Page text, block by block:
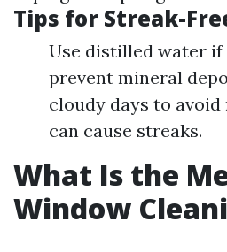
Tips for Streak-
Use distilled water if
prevent mineral
cloudy days to
can cause streaks.
What Is the
Window